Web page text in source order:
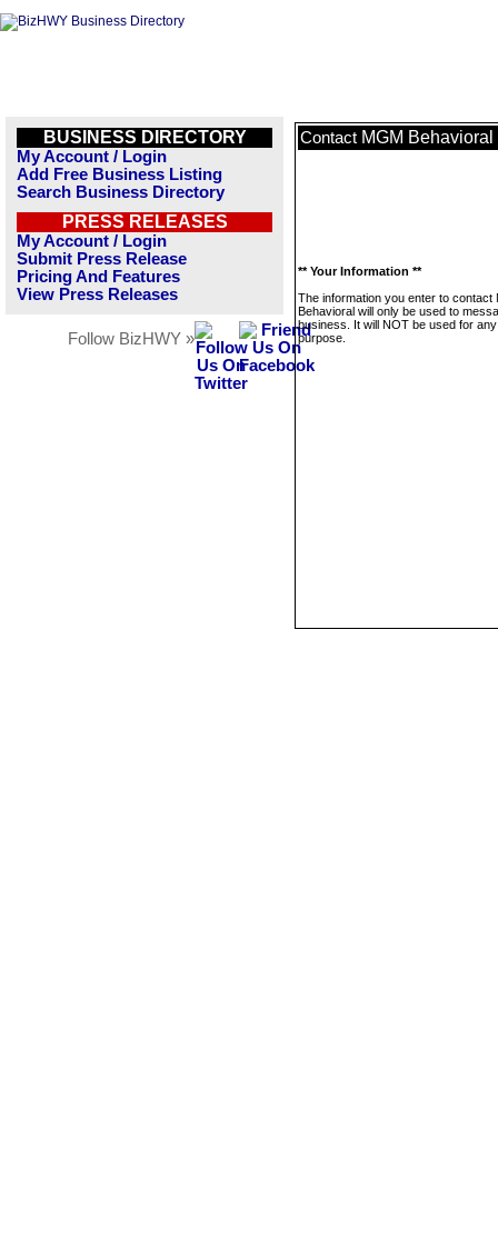
BUSINESS DIRECTORY
My Account / Login
Add Free Business Listing
Search Business Directory
PRESS RELEASES
My Account / Login
Submit Press Release
Pricing And Features
View Press Releases
Follow BizHWY »
Contact MGM Behavioral
** Your Information **
The information you enter to contact
Behavioral will only be used to
business. It will NOT be used for
purpose.